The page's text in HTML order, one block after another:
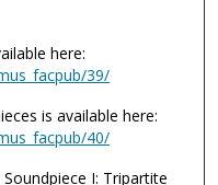
here:
39/
is available here:
40/
I: Tripartite